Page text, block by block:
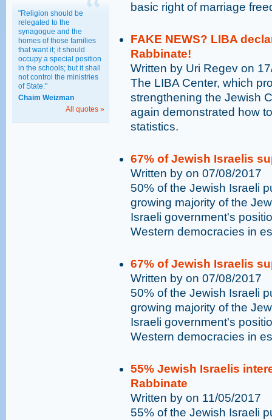
"Religion should be
relegated to the
synagogue and the
homes of those families
that want it; it should
occupy a special position
in the schools; but it shall
not control the ministries
of State."
Chaim Weizman
All quotes »
basic right of marriage
FAKE NEWS? LIBA
Rabbinate!
Written by Uri Regev on
The LIBA Center, which
strengthening the Jewish
again demonstrated how
statistics.
67% of Jewish Israelis
Written by on 07/08/2017
50% of the Jewish Israeli
growing majority of the
Israeli government's
Western democracies in
67% of Jewish Israelis
Written by on 07/08/2017
50% of the Jewish Israeli
growing majority of the
Israeli government's
Western democracies in
55% Jewish Israelis
Rabbinate
Written by on 11/05/2017
55% of the Jewish Israeli